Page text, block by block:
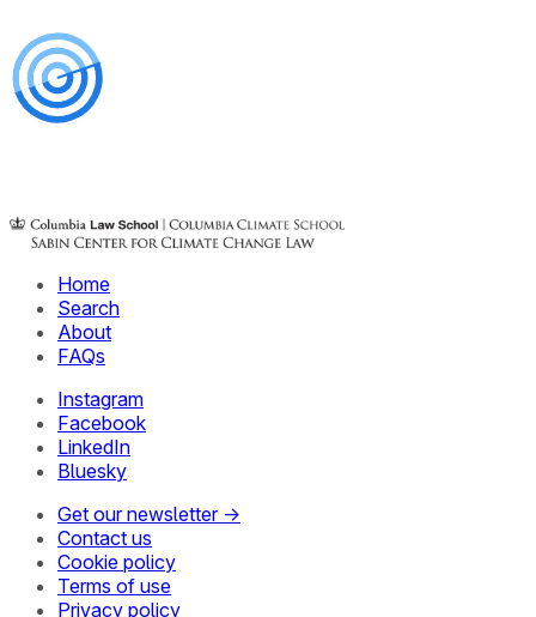
Home
Search
About
FAQs
Instagram
Facebook
LinkedIn
Bluesky
Get our newsletter →
Contact us
Cookie policy
Terms of use
Privacy policy